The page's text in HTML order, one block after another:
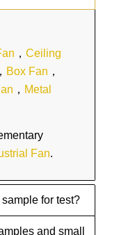
， Ceiling
， Box Fan ，
， Metal
Fan.
for test?
and small